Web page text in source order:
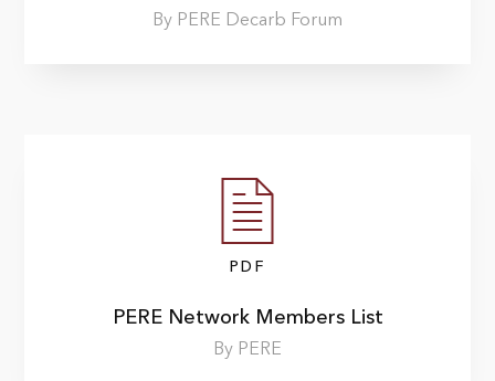
By PERE Decarb Forum
PDF
PERE Network Members List
By PERE